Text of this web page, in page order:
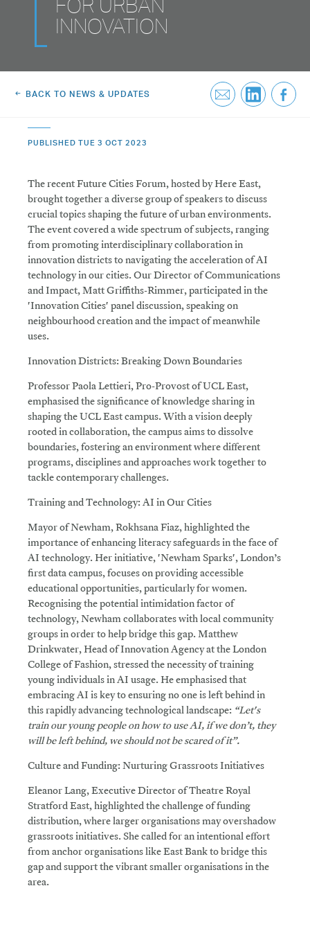
Greenwich Square, SE10
Email Us
FOR URBAN
INNOVATION
BACK TO NEWS & UPDATES
PUBLISHED TUE 3 OCT 2023
The recent Future Cities Forum, hosted by Here East,
brought together a diverse group of speakers to discuss
crucial topics shaping the future of urban environments.
The event covered a wide spectrum of subjects, ranging
from promoting interdisciplinary collaboration in
innovation districts to navigating the acceleration of AI
technology in our cities. Our Director of Communications
and Impact, Matt Griffiths-Rimmer, participated in the
'Innovation Cities' panel discussion, speaking on
neighbourhood creation and the impact of meanwhile
uses.
Innovation Districts: Breaking Down Boundaries
Professor Paola Lettieri, Pro-Provost of UCL East,
emphasised the significance of knowledge sharing in
shaping the UCL East campus. With a vision deeply
rooted in collaboration, the campus aims to dissolve
boundaries, fostering an environment where different
programs, disciplines and approaches work together to
tackle contemporary challenges.
Training and Technology: AI in Our Cities
Mayor of Newham, Rokhsana Fiaz, highlighted the
importance of enhancing literacy safeguards in the face of
AI technology. Her initiative, 'Newham Sparks', London’s
first data campus, focuses on providing accessible
educational opportunities, particularly for women.
Recognising the potential intimidation factor of
technology, Newham collaborates with local community
groups in order to help bridge this gap. Matthew
Drinkwater, Head of Innovation Agency at the London
College of Fashion, stressed the necessity of training
young individuals in AI usage. He emphasised that
embracing AI is key to ensuring no one is left behind in
this rapidly advancing technological landscape: “Let's
train our young people on how to use AI, if we don’t, they
will be left behind, we should not be scared of it”.
Culture and Funding: Nurturing Grassroots Initiatives
Eleanor Lang, Executive Director of Theatre Royal
Stratford East, highlighted the challenge of funding
distribution, where larger organisations may overshadow
grassroots initiatives. She called for an intentional effort
from anchor organisations like East Bank to bridge this
gap and support the vibrant smaller organisations in the
area.